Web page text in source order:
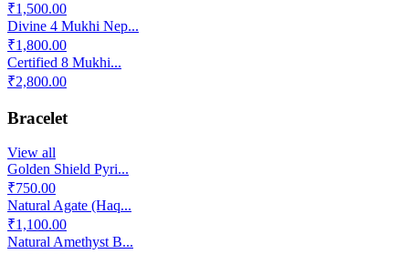
₹1,500.00
Divine 4 Mukhi Nep...
₹1,800.00
Certified 8 Mukhi...
₹2,800.00
Bracelet
View all
Golden Shield Pyri...
₹750.00
Natural Agate (Haq...
₹1,100.00
Natural Amethyst B...